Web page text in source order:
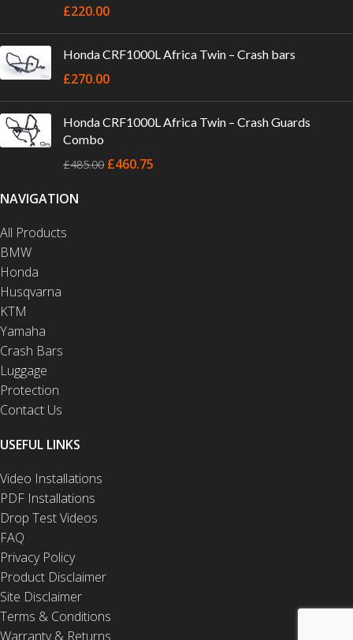
£220.00
Honda CRF1000L Africa Twin – Crash bars
£270.00
Honda CRF1000L Africa Twin – Crash Guards
Combo
£485.00 £460.75
NAVIGATION
All Products
BMW
Honda
Husqvarna
KTM
Yamaha
Crash Bars
Luggage
Protection
Contact Us
USEFUL LINKS
Video Installations
PDF Installations
Drop Test Videos
FAQ
Privacy Policy
Product Disclaimer
Site Disclaimer
Terms & Conditions
Warranty & Returns